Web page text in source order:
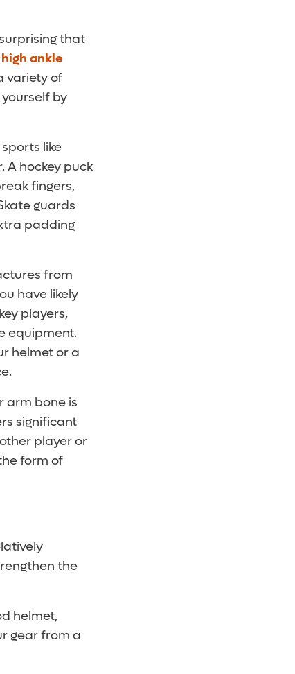
that
high ankle
variety of
by
like
A hockey puck
fingers,
guards
padding
from
have likely
players,
equipment.
helmet or a
arm bone is
significant
player or
form of
the
helmet,
gear from a